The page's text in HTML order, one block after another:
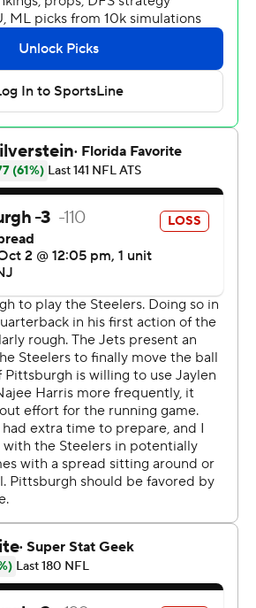
a handful of heady throws by Wilson
arm by Hall later, the Jets were in
that has been running in
another potentially significant step
24-20 victory.
first time as an offense we didn't
feel timid,'' Wilson said.
fast. Everyone was right on cue
It's so much fun playing like
it as the Jets put together their
on the road in three weeks.
it was Joe Flacco pulling out an
the final seconds while Wilson
injury, suffered during the
was Wilson - the de facto face of
- spoiling Kenny Pickett's
making the kind of plays that
if they came at all during his
season in 2021.